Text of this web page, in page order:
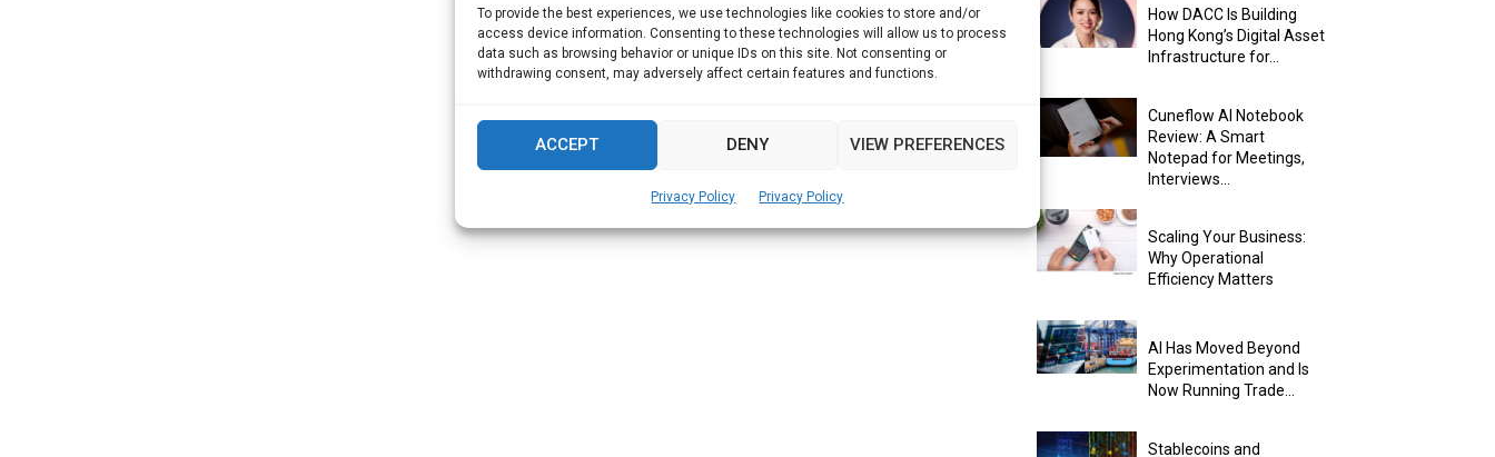
To provide the best experiences, we use technologies like cookies to store and/or
access device information. Consenting to these technologies will allow us to process
data such as browsing behavior or unique IDs on this site. Not consenting or
withdrawing consent, may adversely affect certain features and functions.
ACCEPT DENY VIEW PREFERENCES
Privacy Policy Privacy Policy
Read more
How DACC Is Building
Hong Kong’s Digital Asset
Infrastructure for...
Cuneflow AI Notebook
Review: A Smart
Notepad for Meetings,
Interviews...
Scaling Your Business:
Why Operational
Efficiency Matters
AI Has Moved Beyond
Experimentation and Is
Now Running Trade...
Stablecoins and